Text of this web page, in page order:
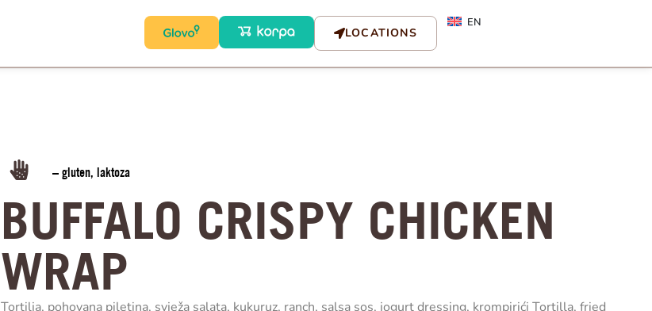
LOCATIONS
EN
– gluten, laktoza
BUFFALO CRISPY CHICKEN
WRAP
Tortilja, pohovana piletina, svježa salata, kukuruz, ranch, salsa sos, jogurt dressing, krompirići Tortilla, fried